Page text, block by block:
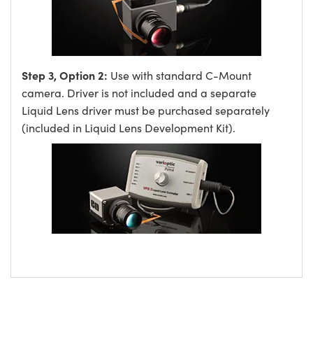
Step 3, Option 2: Use with standard C-Mount
camera. Driver is not included and a separate
Liquid Lens driver must be purchased separately
(included in Liquid Lens Development Kit).